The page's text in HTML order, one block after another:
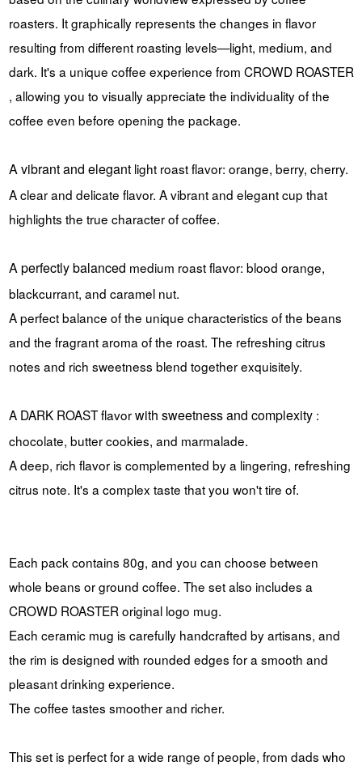
roasters. It graphically represents the changes in flavor
resulting from different roasting levels—light, medium, and
dark. It's a unique coffee experience from CROWD ROASTER
, allowing you to visually appreciate the individuality of the
coffee even before opening the package.
A vibrant and elegant light roastflavor: orange, berry, cherry.
A clear and delicate flavor. A vibrant and elegant cup that
highlights the true character of coffee.
A perfectly balanced medium roastflavor: blood orange,
blackcurrant, and caramel nut.
A perfect balance of the unique characteristics of the beans
and the fragrant aroma of the roast. The refreshing citrus
notes and rich sweetness blend together exquisitely.
A DARK ROASTflavorwith sweetness and complexity:
chocolate, butter cookies, and marmalade.
A deep, rich flavor is complemented by a lingering, refreshing
citrus note. It's a complex taste that you won't tire of.
Each pack contains 80g, and you can choose between
whole beans or ground coffee. The set also includes a
CROWD ROASTER original logo mug.
Each ceramic mug is carefully handcrafted by artisans, and
the rim is designed with rounded edges for a smooth and
pleasant drinking experience.
The coffee tastes smoother and richer.
This set is perfect for a wide range of people, from dads who